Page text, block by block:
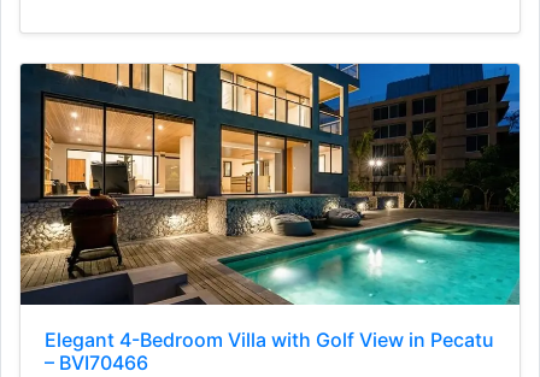
Elegant 4-Bedroom Villa with Golf View in Pecatu
– BVI70466